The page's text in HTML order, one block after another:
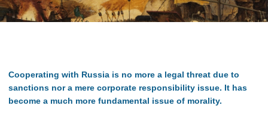
Cooperating with Russia is no more a legal threat due to
sanctions nor a mere corporate responsibility issue. It has
become a much more fundamental issue of morality.